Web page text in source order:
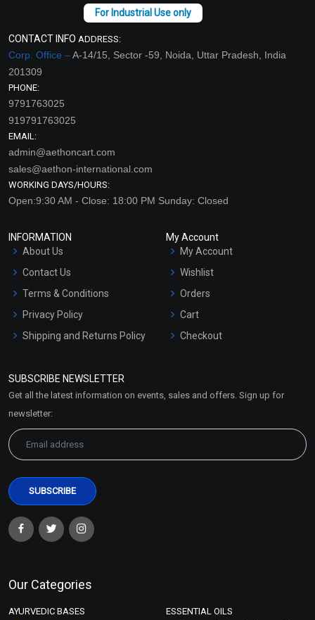
CONTACT INFO ADDRESS:
Corp. Office –A-14/15, Sector -59, Noida, Uttar Pradesh, India
201309
PHONE:
9791763025
919791763025
EMAIL:
admin@aethoncart.com
sales@aethon-international.com
WORKING DAYS/HOURS:
Open:9:30 AM - Close: 18:00 PM Sunday: Closed
INFORMATION
About Us
Contact Us
Terms & Conditions
Privacy Policy
Shipping and Returns Policy
Market Area
My Account
My Account
Wishlist
Orders
Cart
Checkout
SUBSCRIBE NEWSLETTER
Get all the latest information on events, sales and offers. Sign up for
newsletter:
Our Categories
AYURVEDIC BASES ESSENTIAL OILS